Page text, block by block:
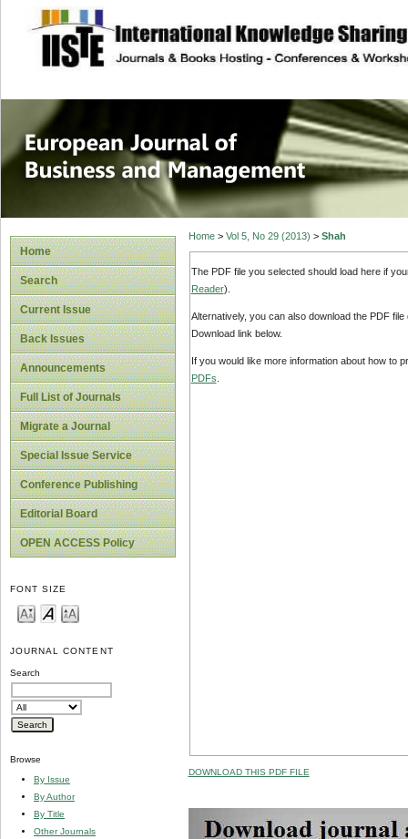
site description
European
Management
Home
Search
Current Issue
Back Issues
Announcements
Full List of Journals
Migrate a Journal
Special Issue Service
Conference Publishing
Editorial Board
OPEN ACCESS Policy
FONT SIZE
JOURNAL CONTENT
Search
Browse
By Issue
By Author
By Title
Other Journals
Home> Vol 5, No 29 (2013) > Shah
The PDF file you selected should load here if
Reader).
Alternatively, you can also download the PDF
Download link below.
If you would like more information about how to
PDFs
DOWNLOAD THIS PDF FILE